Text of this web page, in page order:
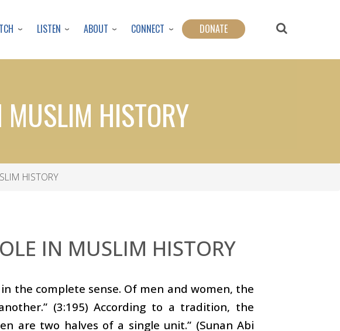
LISTEN ABOUT CONNECT DONATE
MUSLIM HISTORY
HISTORY
IN MUSLIM HISTORY
the complete sense. Of men and women, the
(3:195) According to a tradition, the
are two halves of a single unit.” (Sunan Abi